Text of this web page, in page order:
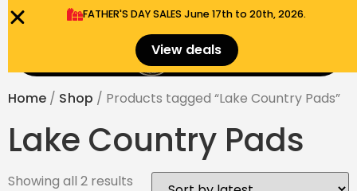
FATHER'S DAY SALES​ June 17th to 20th, 2026.
View deals $
Home / Shop / Products tagged “Lake Country Pads”
Lake Country Pads
Showing all 2 results